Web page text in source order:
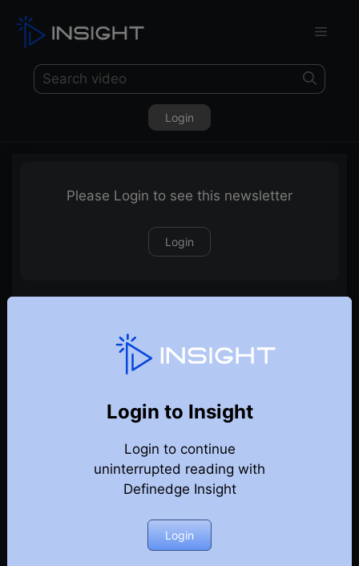
Login
Please Login to see this newsletter
Login
Login to Insight
Login to continue
uninterrupted reading with
Definedge Insight
Login
25-12-2022-Weekly-Newsletter
18-12-2022-Weekly-Newsletter
11-12-2022-Weekly-Newsletter